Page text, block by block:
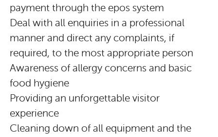
payment through the epos system
Deal with all enquiries in a professional
manner and direct any complaints, if
required, to the most appropriate person
Awareness of allergy concerns and basic
food hygiene
Providing an unforgettable visitor
experience
Cleaning down of all equipment and the